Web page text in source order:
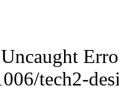
tech2-